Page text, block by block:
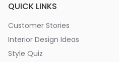
QUICK LINKS
Customer Stories
Interior Design Ideas
Style Quiz